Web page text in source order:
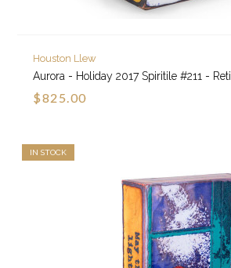
Houston Llew
Aurora - Holiday 2017 Spiritile #211 -
$825.00
IN STOCK